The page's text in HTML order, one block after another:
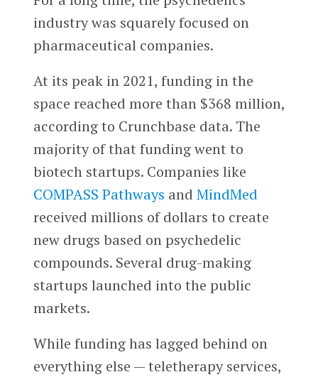
industry was squarely focused on
pharmaceutical companies.
At its peak in 2021, funding in the
space reached more than $368 million,
according to Crunchbase data. The
majority of that funding went to
biotech startups. Companies like
COMPASS Pathways and MindMed
received millions of dollars to create
new drugs based on psychedelic
compounds. Several drug-making
startups launched into the public
markets.
While funding has lagged behind on
everything else — teletherapy services,